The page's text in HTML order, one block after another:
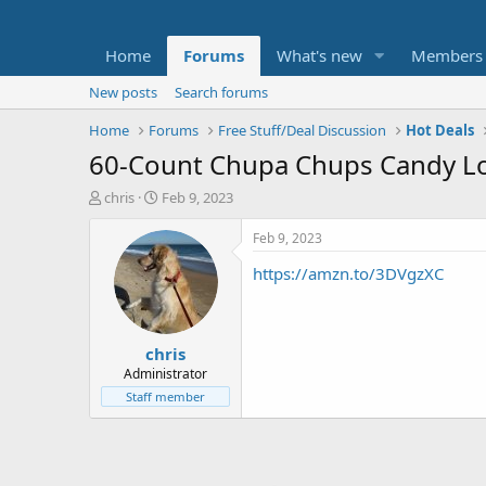
Home Forums What's new Members
New posts
Search forums
Home
Forums Free Stuff/Deal Discussion Hot Deals
60-Count Chupa Chups Candy
T
t
e
chris
S
a
r
t
d
a
t
e
Feb 9, 2023
chris
Administrator
Staff member
Feb 9, 2023
https://amzn.to/3DVgzXC